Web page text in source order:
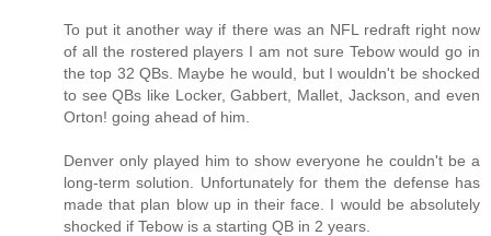
To put it another way if there was an NFL redraft right now
of all the rostered players I am not sure Tebow would go in
the top 32 QBs. Maybe he would, but I wouldn't be shocked
to see QBs like Locker, Gabbert, Mallet, Jackson, and even
Orton! going ahead of him.
Denver only played him to show everyone he couldn't be a
long-term solution. Unfortunately for them the defense has
made that plan blow up in their face. I would be absolutely
shocked if Tebow is a starting QB in 2 years.